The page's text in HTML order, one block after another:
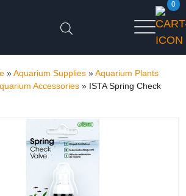
0
»Aquarium Supplies »Aquarium Plants
Accessories » ISTA Spring Check